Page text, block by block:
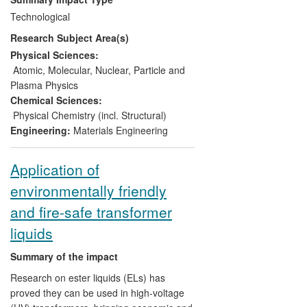
processes. Devices fabricated within the
facility, which was opened in 2011, have
generated sales of £7M for e2v. This
initiative has also led to shifts in the
investment priorities of e2v, and mitigated
risks to the company arising from import
restrictions associated with the US
International Traffic in Arms Regulations
(ITAR).
Technological
Research Subject Area(s)
Physical Sciences:
Atomic, Molecular, Nuclear, Particle and
Plasma Physics
Chemical Sciences:
Physical Chemistry (incl. Structural)
Engineering: Materials Engineering
Application of
environmentally friendly
and fire-safe transformer
liquids
Summary of the impact
Research on ester liquids (ELs) has
proved they can be used in high-voltage